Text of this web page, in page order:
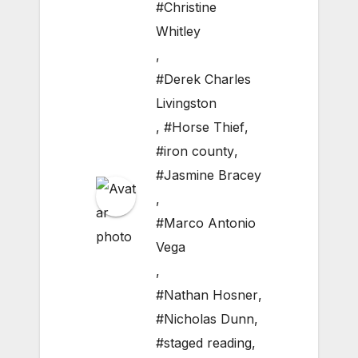
#Christine
Whitley
,
#Derek Charles
Livingston
, #Horse Thief,
#iron county,
#Jasmine Bracey
,
#Marco Antonio
Vega
,
#Nathan Hosner,
#Nicholas Dunn,
#staged reading,